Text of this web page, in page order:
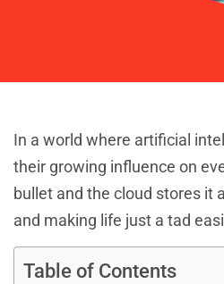
In a world where artificial
their growing influence on
bullet and the cloud stores it
and making life just a tad
Table of Contents